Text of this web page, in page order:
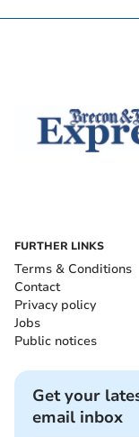
FURTHER LINKS
Terms & Conditions
Contact
Privacy policy
Jobs
Public notices
Get your
email inbox